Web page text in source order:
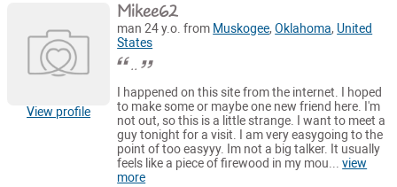
View profile
Mikee62
man 24 y.o. from Muskogee,Oklahoma, United
States
..
I happened on this site from the internet. I hoped
to make some or maybe one new friend here. I'm
not out, so this is a little strange. I want to meet a
guy tonight for a visit. I am very easygoing to the
point of too easyyy. Im not a big talker. It usually
feels like a piece of firewood in my mou...view
more